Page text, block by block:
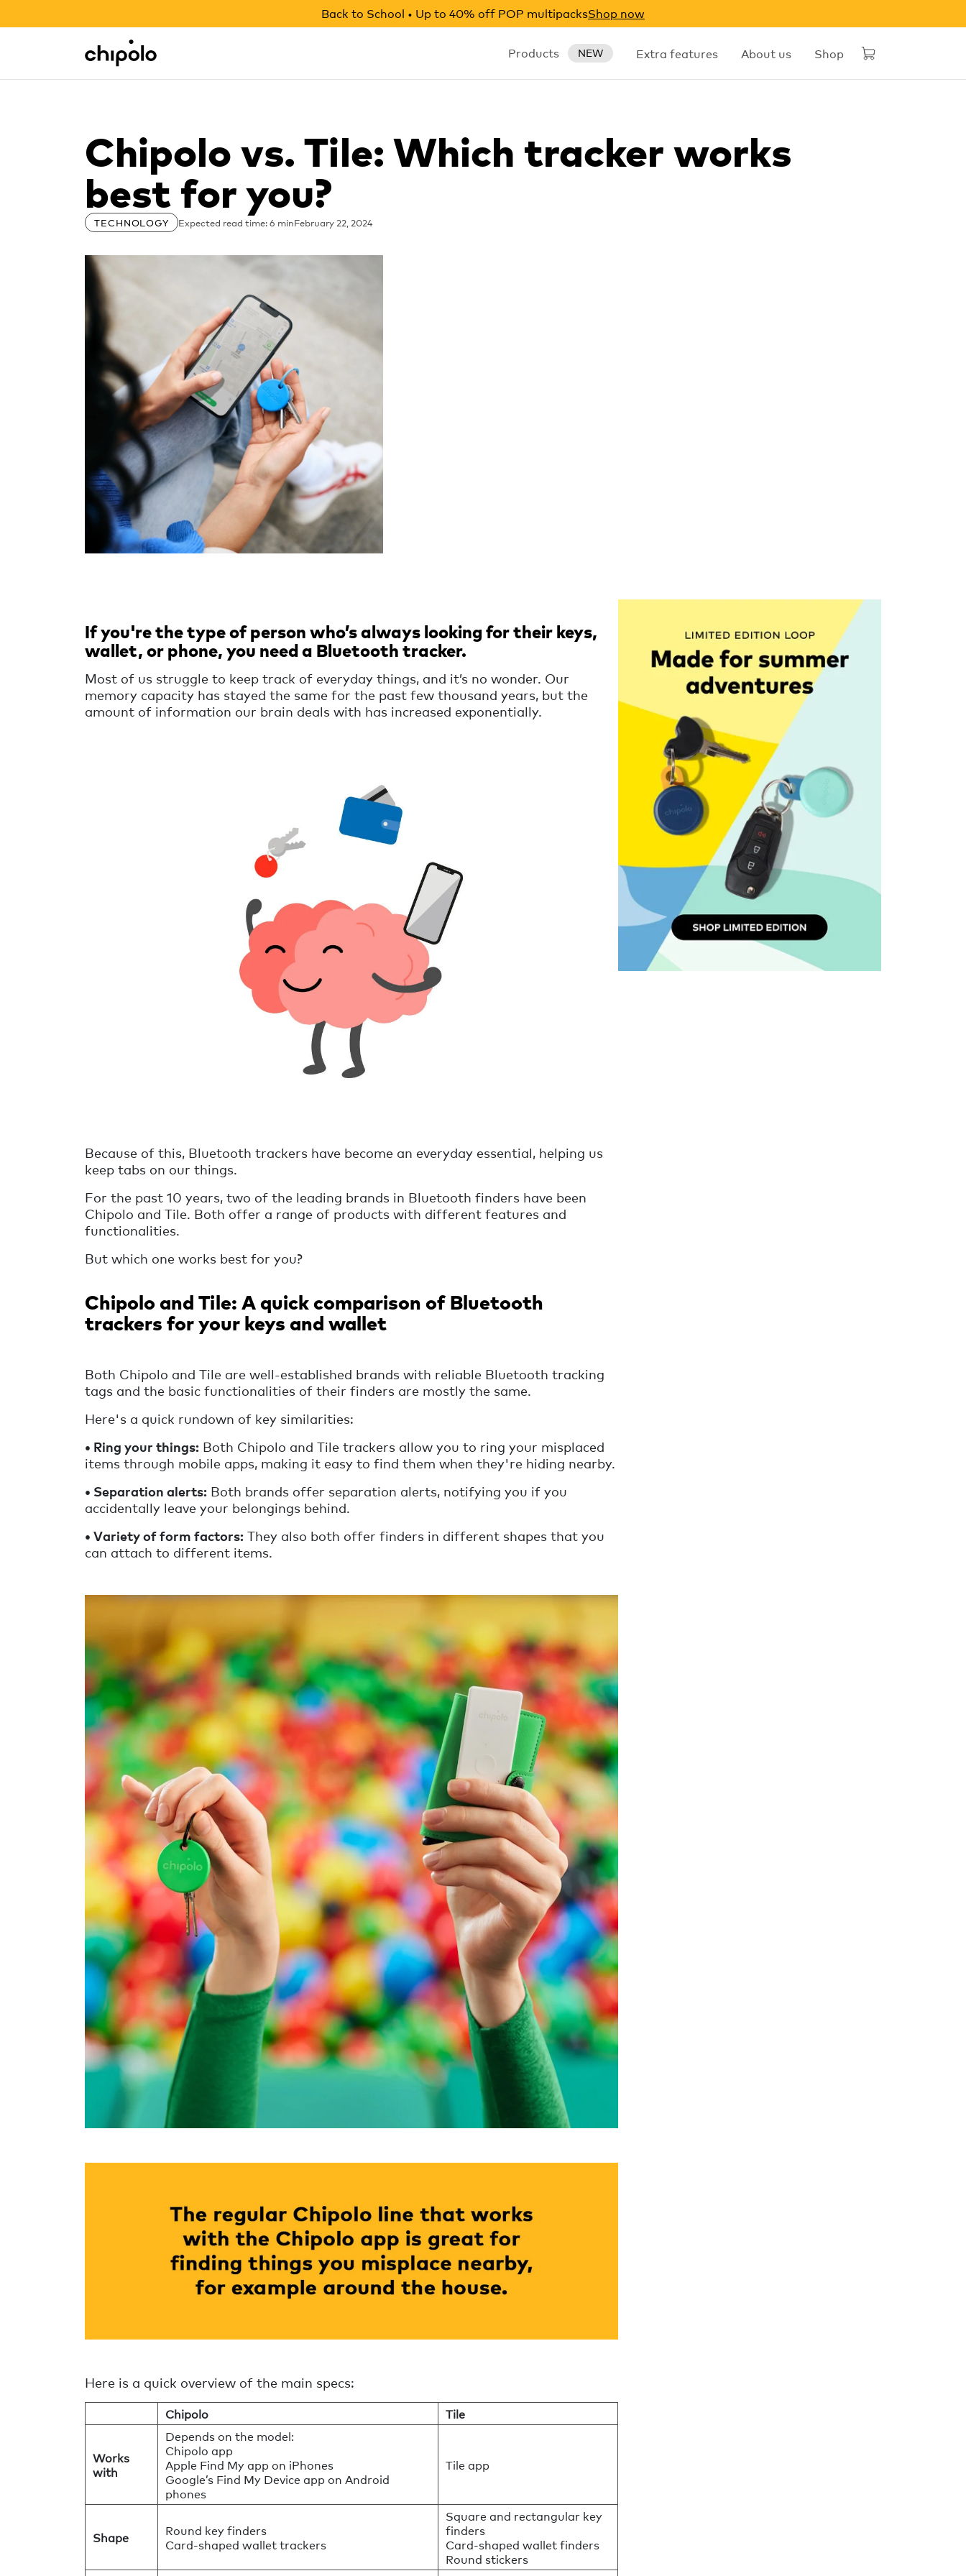
Back to School • Up to 40% off POP multipacksShop now
Chipolo - Home page Products NEW Extra features About us Shop
Integrations
Chipolo vs. Tile: Which tracker works
best for you?
TECHNOLOGY Expected read time: 6 minFebruary 22, 2024
If you're the type of person who’s always looking for their keys,
wallet, or phone, you need a Bluetooth tracker.
Most of us struggle to keep track of everyday things, and it’s no wonder. Our
memory capacity has stayed the same for the past few thousand years, but the
amount of information our brain deals with has increased exponentially.
Because of this, Bluetooth trackers have become an everyday essential, helping us
keep tabs on our things.
For the past 10 years, two of the leading brands in Bluetooth finders have been
Chipolo and Tile. Both offer a range of products with different features and
functionalities.
But which one works best for you?
Chipolo and Tile: A quick comparison of Bluetooth
trackers for your keys and wallet
Both Chipolo and Tile are well-established brands with reliable Bluetooth tracking
tags and the basic functionalities of their finders are mostly the same.
Here's a quick rundown of key similarities:
• Ring your things: Both Chipolo and Tile trackers allow you to ring your misplaced
items through mobile apps, making it easy to find them when they're hiding nearby.
• Separation alerts: Both brands offer separation alerts, notifying you if you
accidentally leave your belongings behind.
• Variety of form factors: They also both offer finders in different shapes that you
can attach to different items.
Here is a quick overview of the main specs:
Chipolo Tile
Works
with
Depends on the model:
Chipolo app
Apple Find My app on iPhones
Google’s Find My Device app on Android
phones
Tile app
Shape
Round key finders
Card-shaped wallet trackers
Square and rectangular key
finders
Card-shaped wallet finders
Round stickers